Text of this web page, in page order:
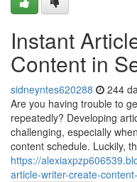
Instant
Content in
sidneyntes620288 244
Are you having trouble to
repeatedly? Developing
challenging, especially
content schedule. Luckily,
https://
article-writer-create-